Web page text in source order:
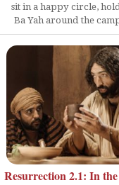
sit in a happy circle,
Ba Yah around the
Resurrection 2.1: In